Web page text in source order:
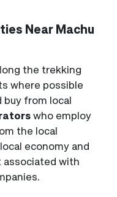
Near Machu
the trekking
where possible
buy from local
who employ
the local
economy and
with